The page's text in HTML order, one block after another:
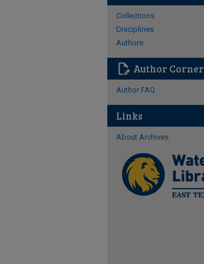
Collections
Disciplines
Authors
edit_document Author Corner
Author FAQ
Links
About Archives